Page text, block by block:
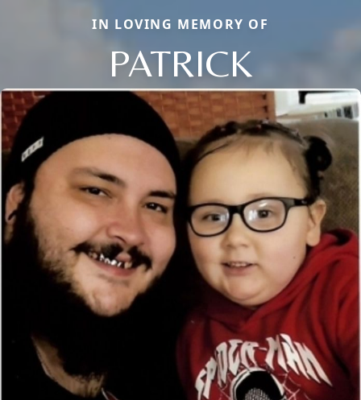
IN LOVING MEMORY OF
PATRICK